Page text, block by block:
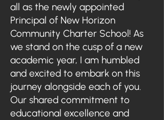
all as the newly appointed
Principal of New Horizon
Community Charter School! As
we stand on the cusp of a new
academic year, I am humbled
and excited to embark on this
journey alongside each of you.
Our shared commitment to
educational excellence and